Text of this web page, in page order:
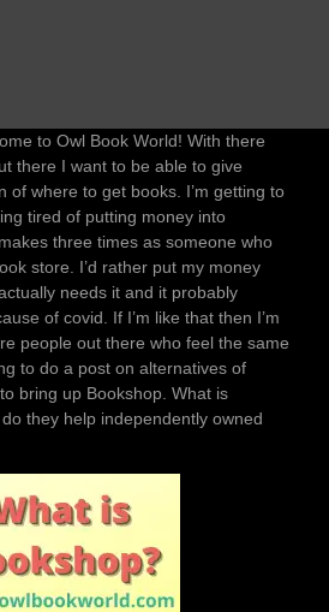
to Owl Book World! With there
there I want to be able to give
of where to get books. I’m getting to
tired of putting money into
three times as someone who
store. I’d rather put my money
needs it and it probably
of covid. If I’m like that then I’m
people out there who feel the same
to do a post on alternatives of
bring up Bookshop. What is
they help independently owned